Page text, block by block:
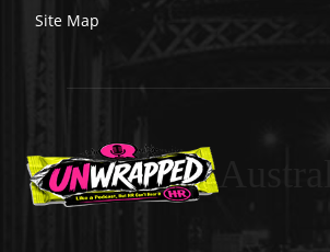
Site Map